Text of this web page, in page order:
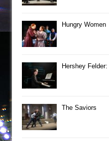
Hungry Women
Hershey
The Saviors